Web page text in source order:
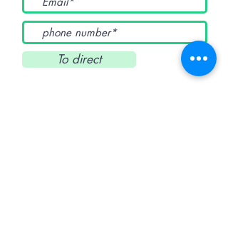
To direct